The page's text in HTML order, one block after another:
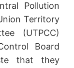
Pollution
Territory
(UTPCC)
Board
that they